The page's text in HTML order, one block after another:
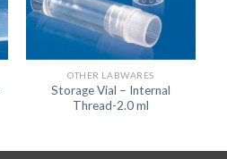
OTHER LABWARES
Storage Vial – Internal
Thread-2.0 ml